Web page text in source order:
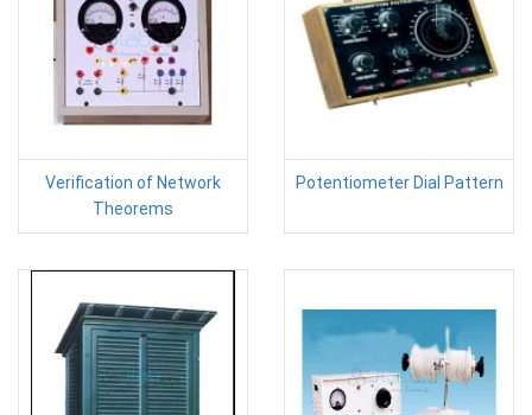
Verification of Network
Theorems
Potentiometer Dial Pattern